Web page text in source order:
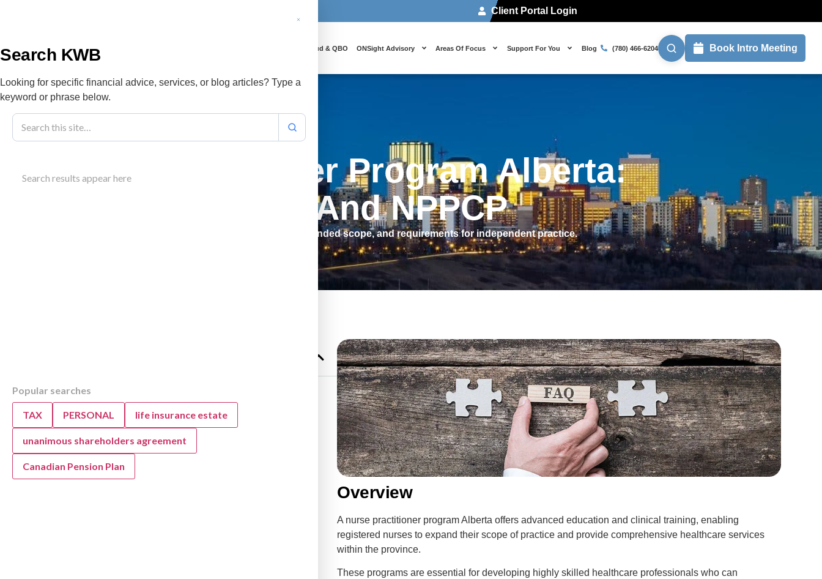
Client Portal Login
Cloud & QBO ONSight Advisory Areas Of Focus Support For You Blog (780) 466-6204 Book Intro Meeting
Blog November 20, 2024
Nurse Practitioner Program Alberta:
Expanded Roles And NPPCP
Understand the nurse practitioner program Alberta, its expanded scope, and requirements for independent practice.
Overview
Understanding the Alberta Nurse Practitioner Program
(NPPCP)
Alberta Nurse Practitioner Primary Care Program:
Expanded Scope
Alberta NPPCP: Expanded Scope of Practice for NPs
Overview
A nurse practitioner program Alberta offers advanced education and clinical training, enabling
registered nurses to expand their scope of practice and provide comprehensive healthcare services
within the province.
These programs are essential for developing highly skilled healthcare professionals who can
Search KWB
Looking for specific financial advice, services, or blog articles? Type a
keyword or phrase below.
Search results appear here
Popular searches
TAX PERSONAL life insurance estate
unanimous shareholders agreement
Canadian Pension Plan